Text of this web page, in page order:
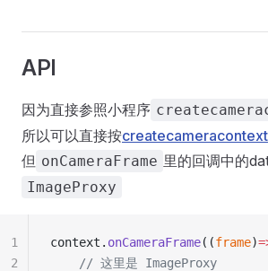
API
因为直接参照小程序
所以可以直接按createcameracontext
但 onCameraFrame 里的回调中的
ImageProxy
context. onCameraFrame((frame)
	// 这里是 ImageProxy
1
2